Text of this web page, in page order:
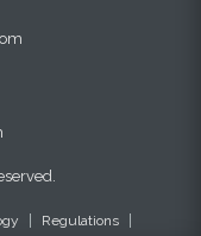
Regulations